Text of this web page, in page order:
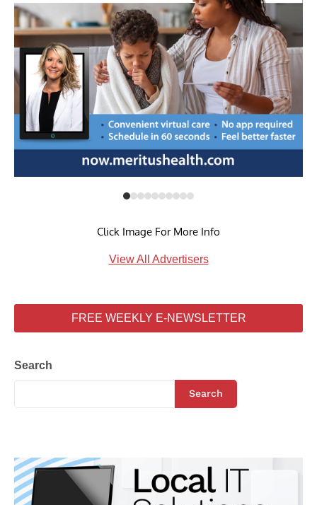
Click Image For More Info
View All Advertisers
FREE WEEKLY E-NEWSLETTER
Search
Search